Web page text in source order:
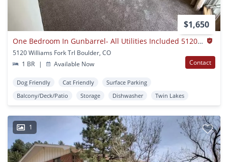
$1,650
One Bedroom In Gunbarrel- All Utilities Included 5120 Williams Fork Trail #103
5120 Williams Fork Trl Boulder, CO
1 BR
| Available Now Contact
Dog Friendly Cat Friendly
Surface Parking
Balcony/Deck/Patio
Storage Dishwasher Twin Lakes
1